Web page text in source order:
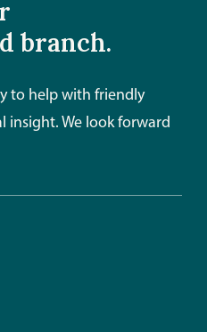
branch.
to help with friendly
insight. We look forward